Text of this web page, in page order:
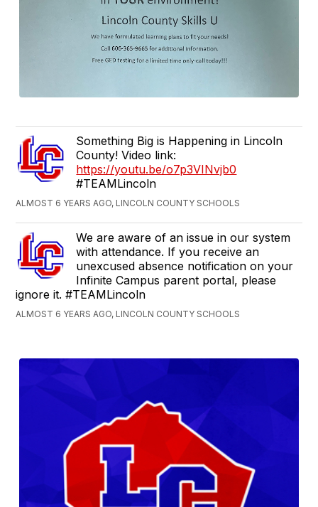
Something Big is Happening in Lincoln
County! Video link:
https://youtu.be/o7p3VINvjb0
#TEAMLincoln
ALMOST 6 YEARS AGO, LINCOLN COUNTY SCHOOLS
We are aware of an issue in our system
with attendance. If you receive an
unexcused absence notification on your
Infinite Campus parent portal, please
ignore it. #TEAMLincoln
ALMOST 6 YEARS AGO, LINCOLN COUNTY SCHOOLS